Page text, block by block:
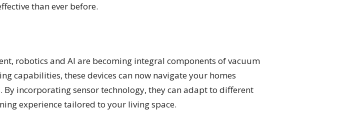
than ever before.
robotics and AI are becoming integral components of vacuum
capabilities, these devices can now navigate your homes
incorporating sensor technology, they can adapt to different
experience tailored to your living space.